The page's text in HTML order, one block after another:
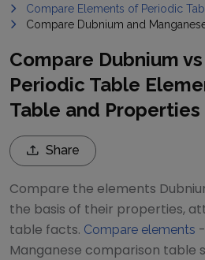
Compare Elements of Periodic
Compare Dubnium and
Compare Dubnium vs
Periodic Table
Table and Properties
Share
Compare the elements
the basis of their properties,
table facts. Compare elements -
Manganese comparison table